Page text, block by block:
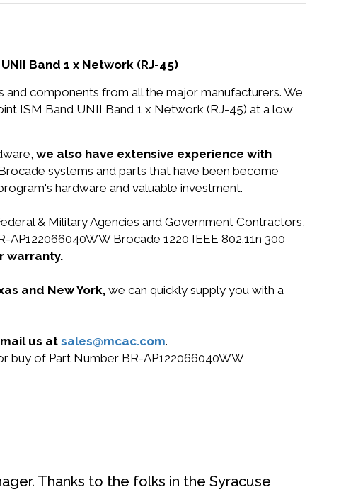
Band 1 x Network (RJ-45)
components from all the major manufacturers. We
ISM Band UNII Band 1 x Network (RJ-45) at a low
we also have extensive experience with
systems and parts that have been become
hardware and valuable investment.
& Military Agencies and Government Contractors,
Brocade 1220 IEEE 802.11n 300
warranty.
and New York, we can quickly supply you with a
us at sales@mcac.com.
buy of Part Number BR-AP122066040WW
Thanks to the folks in the Syracuse